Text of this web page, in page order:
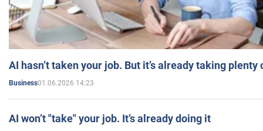
AI hasn’t taken your job. But it’s already taking plenty
Business01.06.2026 14:23
AI won’t "take" your job. It’s already doing it